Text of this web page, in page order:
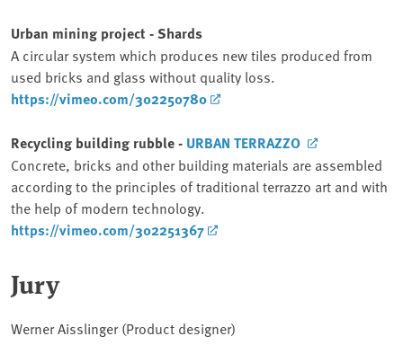
Urban mining project - Shards
A circular system which produces new tiles produced from
used bricks and glass without quality loss.
https://vimeo.com/302250780
Recycling building rubble - URBAN TERRAZZO
Concrete, bricks and other building materials are assembled
according to the principles of traditional terrazzo art and with
the help of modern technology.
https://vimeo.com/302251367
Jury
Werner Aisslinger (Product designer)